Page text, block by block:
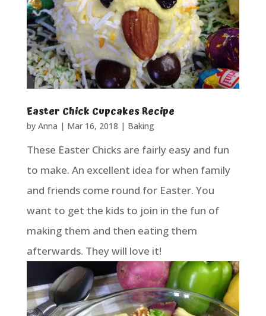
Easter Chick Cupcakes Recipe
by Anna | Mar 16, 2018 | Baking
These Easter Chicks are fairly easy and fun
to make. An excellent idea for when family
and friends come round for Easter. You
want to get the kids to join in the fun of
making them and then eating them
afterwards. They will love it!